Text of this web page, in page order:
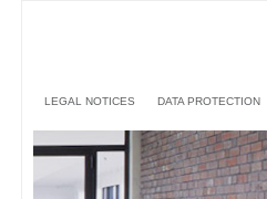
LEGAL NOTICES DATA PROTECTION